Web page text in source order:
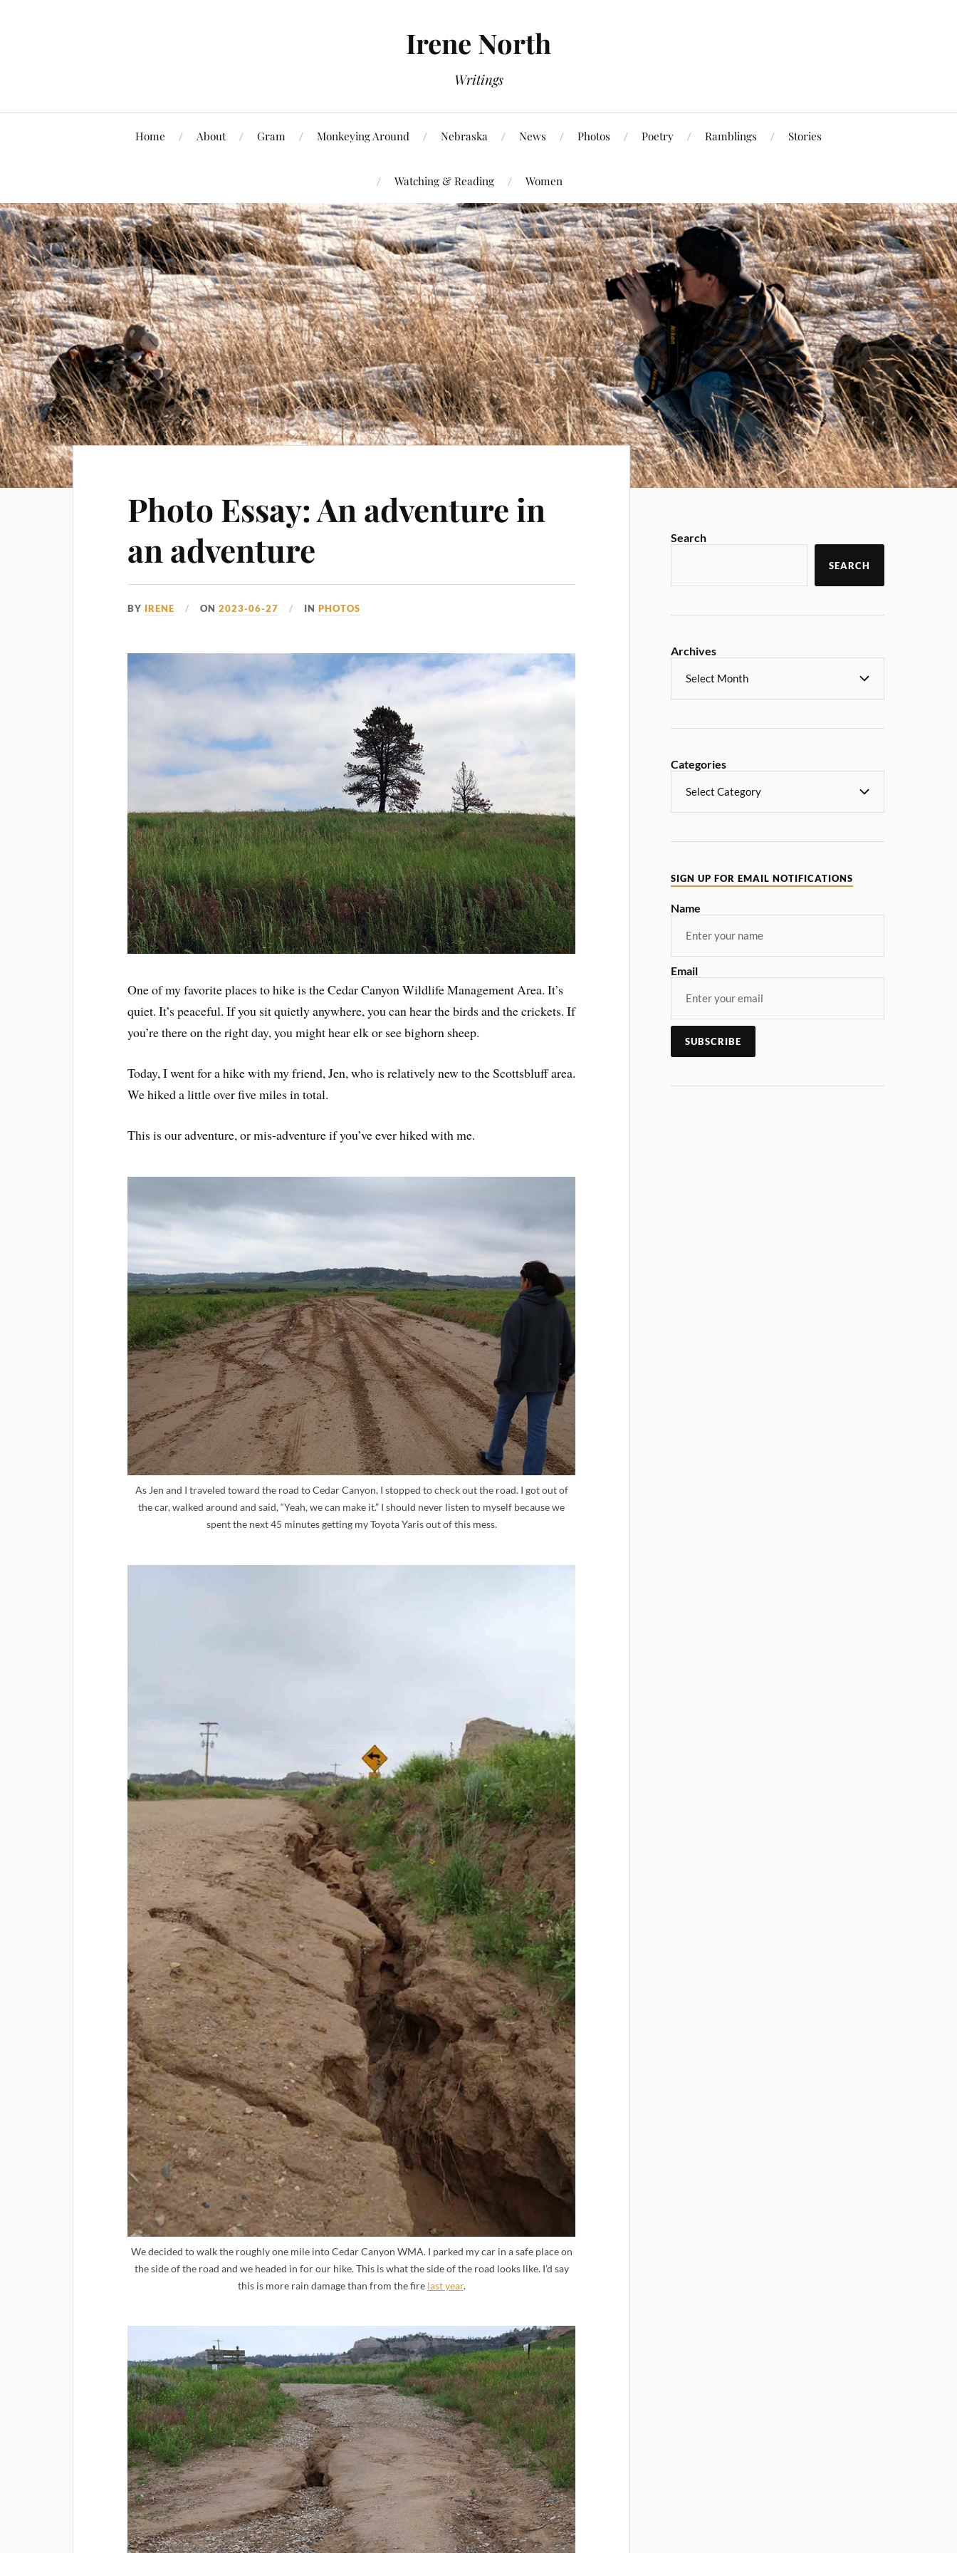
Irene North
Writings
Home About Gram Monkeying Around Nebraska News Photos Poetry Ramblings Stories
Watching & Reading Women
Photo Essay: An adventure in
an adventure
BY IRENE ON2023-06-27 INPHOTOS
One of my favorite places to hike is the Cedar Canyon Wildlife Management Area. It’s
quiet. It’s peaceful. If you sit quietly anywhere, you can hear the birds and the crickets. If
you’re there on the right day, you might hear elk or see bighorn sheep.
Today, I went for a hike with my friend, Jen, who is relatively new to the Scottsbluff area.
We hiked a little over five miles in total.
This is our adventure, or mis-adventure if you’ve ever hiked with me.
As Jen and I traveled toward the road to Cedar Canyon, I stopped to check out the road. I got out of
the car, walked around and said, “Yeah, we can make it.” I should never listen to myself because we
spent the next 45 minutes getting my Toyota Yaris out of this mess.
We decided to walk the roughly one mile into Cedar Canyon WMA. I parked my car in a safe place on
the side of the road and we headed in for our hike. This is what the side of the road looks like. I’d say
this is more rain damage than from the fire last year.
Search
SEARCH
Archives
Categories
SIGN UP FOR EMAIL NOTIFICATIONS
Name
Email